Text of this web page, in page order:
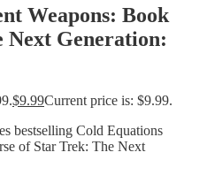
Weapons: Book
Next Generation:
$9.99Current price is: $9.99.
bestselling Cold Equations
of Star Trek: The Next